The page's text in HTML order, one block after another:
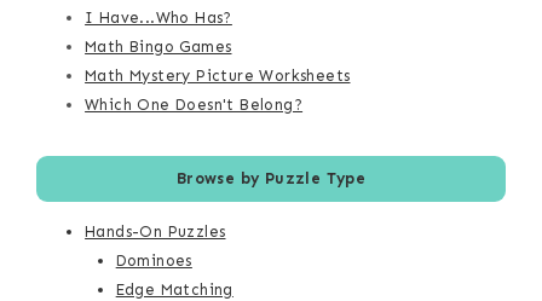
I Have...Who Has?
Math Bingo Games
Math Mystery Picture Worksheets
Which One Doesn't Belong?
Browse by Puzzle Type
Hands-On Puzzles
Dominoes
Edge Matching